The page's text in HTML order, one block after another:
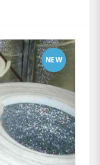
NEW